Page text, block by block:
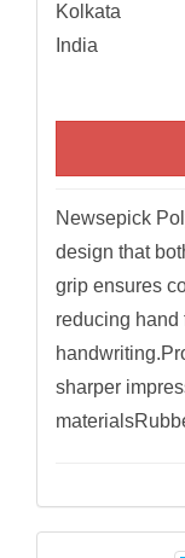
Kolkata
India
Newsepick
design that
grip ensures
reducing hand
sharper